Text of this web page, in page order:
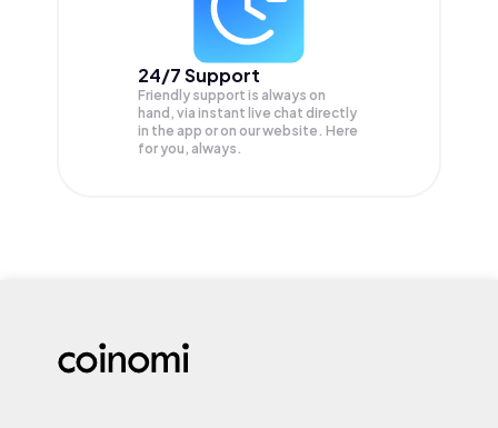
24/7 Support
Friendly support is always on
hand, via instant live chat directly
in the app or on our website. Here
for you, always.